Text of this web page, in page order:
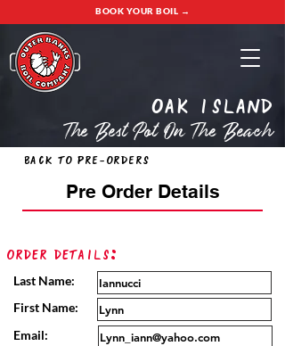
BOOK YOUR BOIL →
oak island
The Best Pot On The Beach
Back to Pre-Orders
Pre Order Details
Order Details:
Last Name:
First Name:
Email: